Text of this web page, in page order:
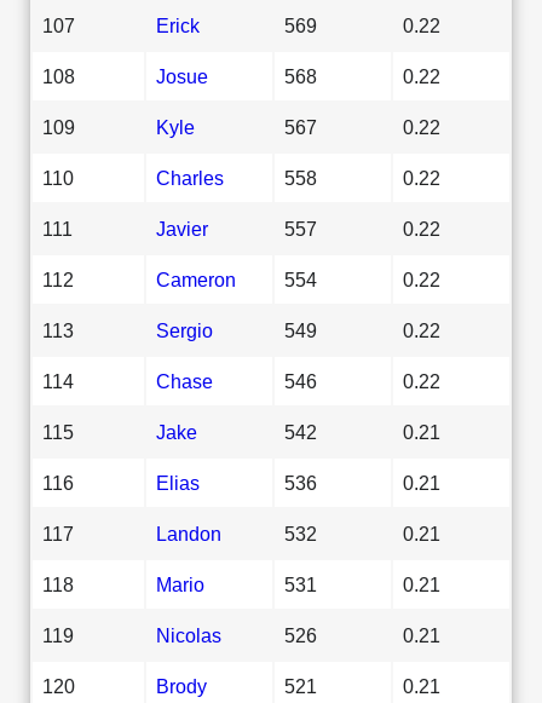
107 Erick 569 0.22
108 Josue 568 0.22
109 Kyle 567 0.22
110 Charles 558 0.22
111 Javier 557 0.22
112 Cameron 554 0.22
113 Sergio 549 0.22
114 Chase 546 0.22
115 Jake 542 0.21
116 Elias 536 0.21
117 Landon 532 0.21
118 Mario 531 0.21
119 Nicolas 526 0.21
120 Brody 521 0.21